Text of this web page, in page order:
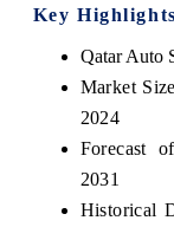
Key
Qatar Auto
Market
2024
Forecast of
2031
Historical